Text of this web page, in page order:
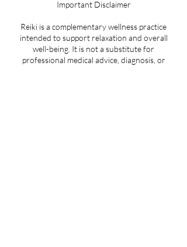
Important Disclaimer
Reiki is a complementary wellness practice
intended to support relaxation and overall
well-being. It is not a substitute for
professional medical advice, diagnosis, or